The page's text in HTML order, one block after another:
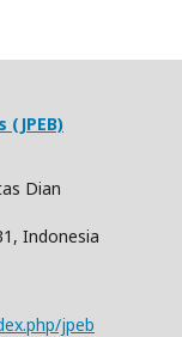
Dian
Indonesia
jpeb